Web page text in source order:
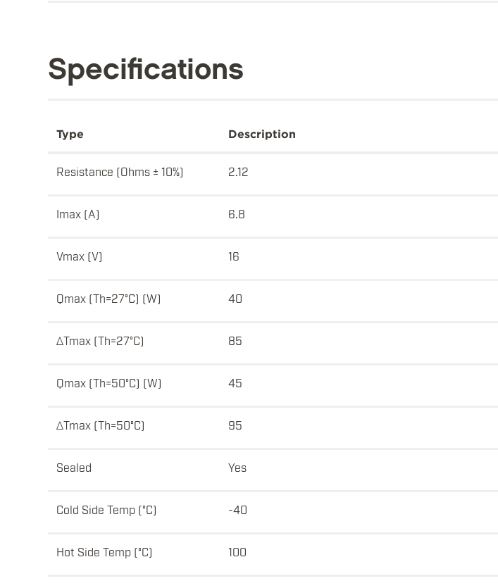
Specifications
Type Description
Resistance (Ohms ± 10%) 2.12
Imax (A) 6.8
Vmax (V) 16
Qmax (Th=27°C) (W) 40
ΔTmax (Th=27°C) 85
Qmax (Th=50°C) (W) 45
ΔTmax (Th=50°C) 95
Sealed Yes
Cold Side Temp (°C) -40
Hot Side Temp (°C) 100